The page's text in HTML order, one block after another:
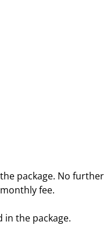
package. No further
fee.
in the package.